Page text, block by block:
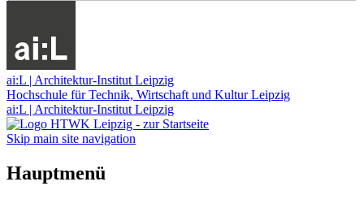
ai:L | Architektur-Institut Leipzig
Hochschule für Technik, Wirtschaft und Kultur Leipzig
ai:L | Architektur-Institut Leipzig
Skip main site navigation
Hauptmenü